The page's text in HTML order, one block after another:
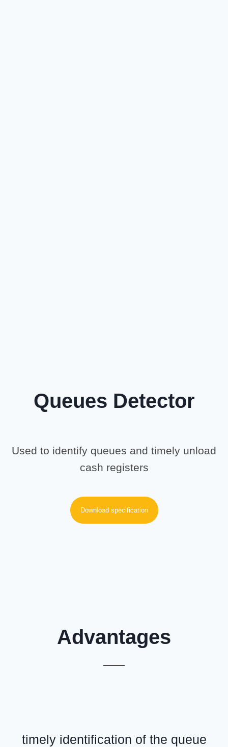
Queues Detector
Used to identify queues and timely unload
cash registers
Download specification
Advantages
timely identification of the queue